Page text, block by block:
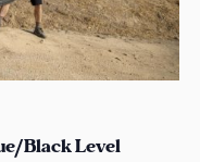
Black Level